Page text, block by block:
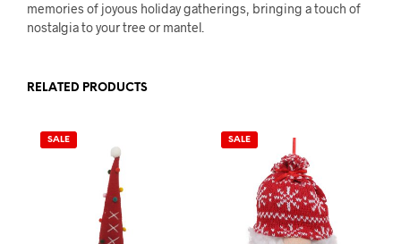
memories of joyous holiday gatherings, bringing a touch of
nostalgia to your tree or mantel.
RELATED PRODUCTS
SALE SALE